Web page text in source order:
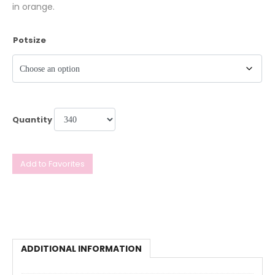
in orange.
Potsize
Quantity
Add to Favorites
ADDITIONAL INFORMATION